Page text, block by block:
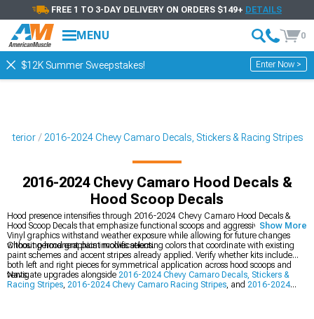
FREE 1 TO 3-DAY DELIVERY ON ORDERS $149+ DETAILS
MENU 0
$12K Summer Sweepstakes! Enter Now >
2016-2024 Chevy Camaro Decals, Stickers & Racing Stripes
2016-2024 Chevy Camaro Hood Decals &
Hood Scoop Decals
Hood presence intensifies through 2016-2024 Chevy Camaro Hood Decals &
Hood Scoop Decals that emphasize functional scoops and aggressive body lines.
Vinyl graphics withstand weather exposure while allowing for future changes
without permanent paint modifications.
Choosing hood graphics involves selecting colors that coordinate with existing
paint schemes and accent stripes already applied. Verify whether kits include
both left and right pieces for symmetrical application across hood scoops and
vents.
Navigate upgrades alongside 2016-2024 Chevy Camaro Decals, Stickers &
Racing Stripes, 2016-2024 Chevy Camaro Racing Stripes, and 2016-2024
Show More